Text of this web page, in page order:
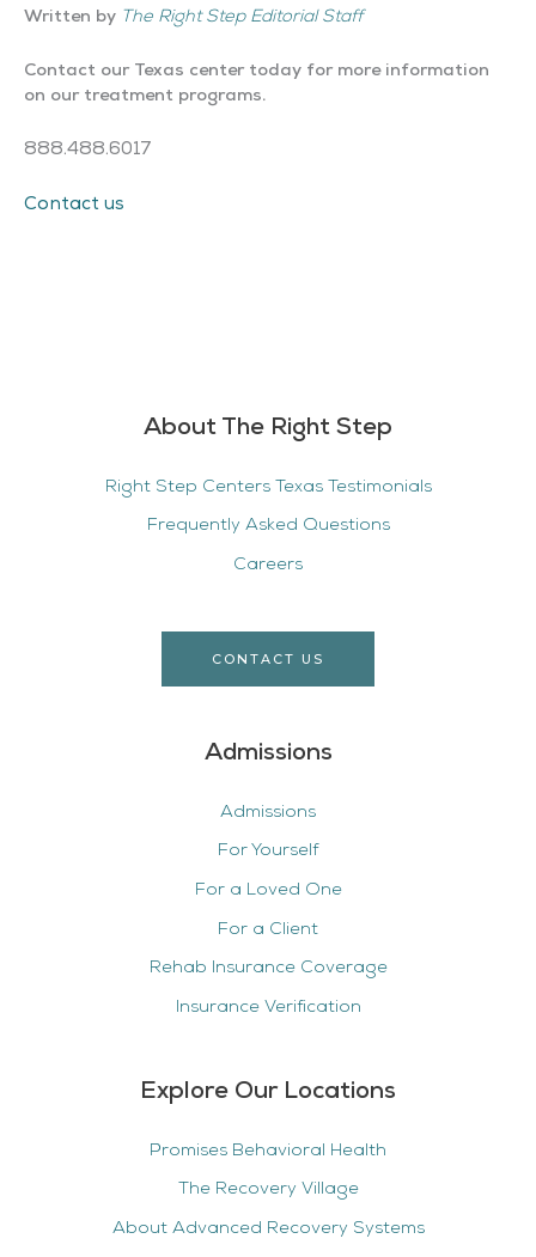
About The Right Step
Right Step Centers Texas Testimonials
Frequently Asked Questions
Careers
CONTACT US
Admissions
Admissions
For Yourself
For a Loved One
For a Client
Rehab Insurance Coverage
Insurance Verification
Explore Our Locations
Promises Behavioral Health
The Recovery Village
About Advanced Recovery Systems
Written by The Right Step Editorial Staff
Contact our Texas center today for more information
on our treatment programs.
888.488.6017
Contact us